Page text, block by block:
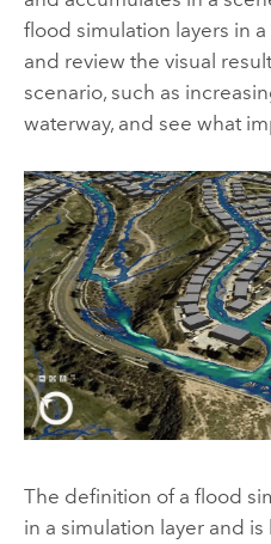
flood simulation layers in
and review the visual
scenario, such as
waterway, and see what
The definition of a flood
in a simulation layer and